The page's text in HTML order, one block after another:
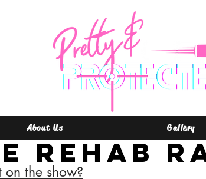
About Us Gallery
Rehab
the show?